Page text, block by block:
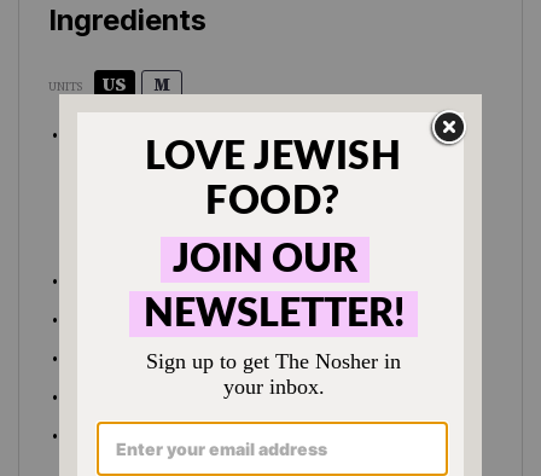
Ingredients
UNITS US M
olive oil
semolina flour
sugar
pinch salt
cinnamon
cup
chopped